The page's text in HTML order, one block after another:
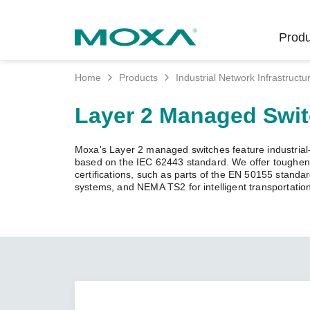
Secure
Rail
Power
Unlock the Secrets
of Your OT Data
Product
Security
Home Products Industrial Network
Layer 2 Managed
Moxa's Layer 2 managed switches feature
based on the IEC 62443 standard. We offer
certifications, such as parts of the EN 50155
systems, and NEMA TS2 for intelligent